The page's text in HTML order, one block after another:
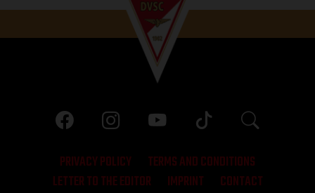
PRIVACY POLICY
TERMS AND CONDITIONS
LETTER TO THE EDITOR
IMPRINT CONTACT